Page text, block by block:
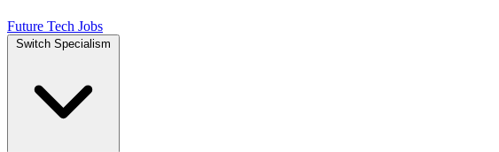
Future Tech Jobs
Switch Specialism